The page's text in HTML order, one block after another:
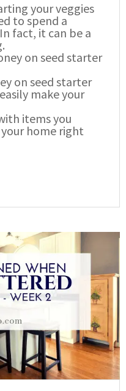
your veggies
to spend a
fact, it can be a
on seed starter
on seed starter
make your
items you
home right